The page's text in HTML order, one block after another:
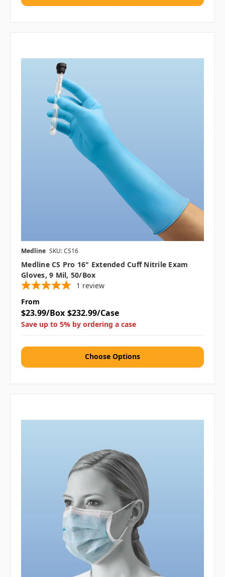
Medline SKU: CS16
Medline CS Pro 16" Extended Cuff Nitrile Exam
Gloves, 9 Mil, 50/box
1 review
From
$23.99/Box $232.99/Case
Save up to 5% by ordering a case
Choose Options